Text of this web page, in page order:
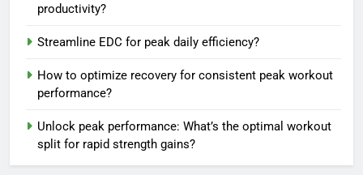
productivity?
Streamline EDC for peak daily efficiency?
How to optimize recovery for consistent peak workout
performance?
Unlock peak performance: What’s the optimal workout
split for rapid strength gains?